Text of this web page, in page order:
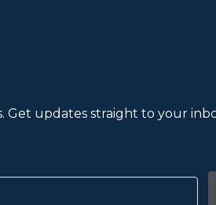
updates straight to your